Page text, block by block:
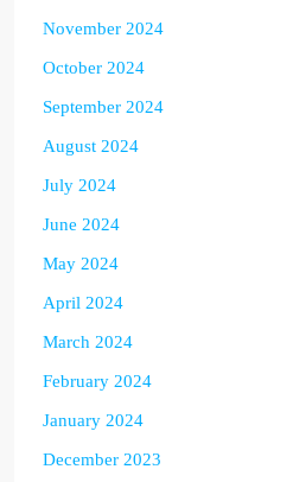
November 2024
October 2024
September 2024
August 2024
July 2024
June 2024
May 2024
April 2024
March 2024
February 2024
January 2024
December 2023